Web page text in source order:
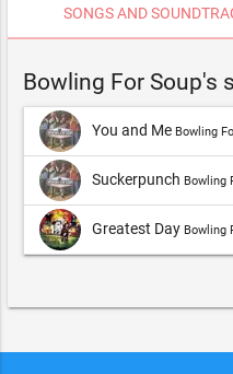
SONGS AND
Bowling For Soup's
You and Me Bowling
Suckerpunch Bowling
Greatest Day Bowling